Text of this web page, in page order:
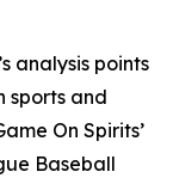
analysis points
sports and
On Spirits’
Baseball